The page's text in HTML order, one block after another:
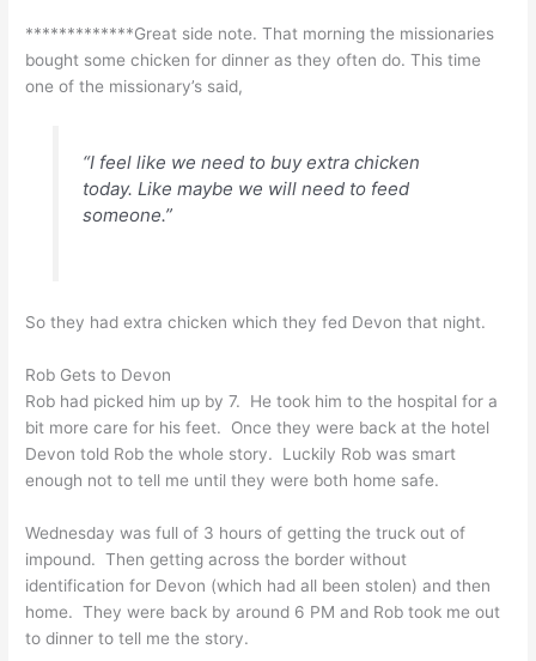
*************Great side note. That morning the missionaries
bought some chicken for dinner as they often do. This time
one of the missionary’s said,
“I feel like we need to buy extra chicken
today. Like maybe we will need to feed
someone.”
So they had extra chicken which they fed Devon that night.
Rob Gets to Devon
Rob had picked him up by 7. He took him to the hospital for a
bit more care for his feet. Once they were back at the hotel
Devon told Rob the whole story. Luckily Rob was smart
enough not to tell me until they were both home safe.
Wednesday was full of 3 hours of getting the truck out of
impound. Then getting across the border without
identification for Devon (which had all been stolen) and then
home. They were back by around 6 PM and Rob took me out
to dinner to tell me the story.